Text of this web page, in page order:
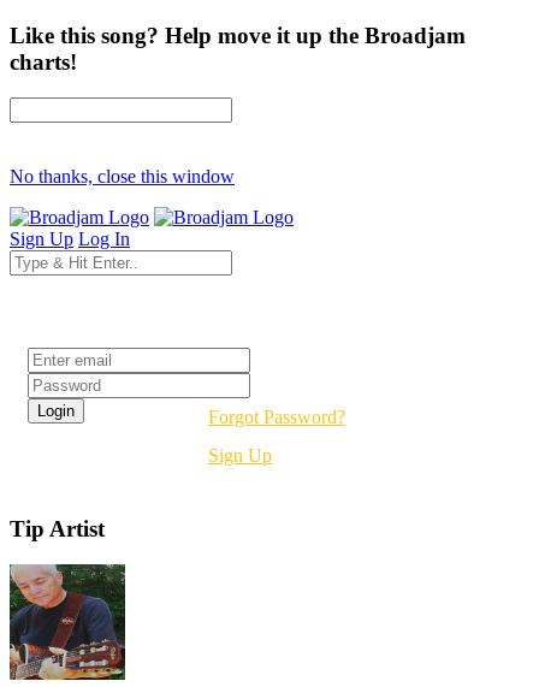
Like this song? Help move it up the Broadjam
charts!
No thanks, close this window
Sign Up Log In
Forgot Password?
Sign Up
Tip Artist